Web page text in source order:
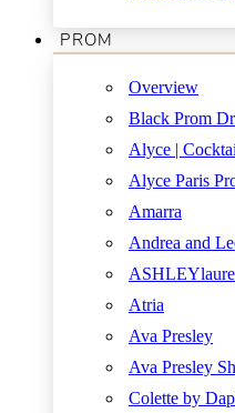
PROM
Overview
Black Prom
Alyce |
Alyce Paris
Amarra
Andrea and
Atria
Ava Presley
Ava Presley
Colette by